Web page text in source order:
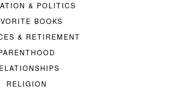
& POLITICS
BOOKS
& RETIREMENT
RELIGION